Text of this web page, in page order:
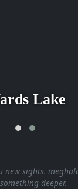
Lake
new sights.
deeper.